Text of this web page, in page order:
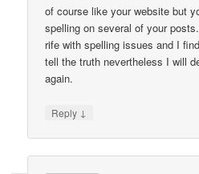
of course like your website but
spelling on several of your
rife with spelling issues and I
tell the truth nevertheless I will
again.
Reply ↓